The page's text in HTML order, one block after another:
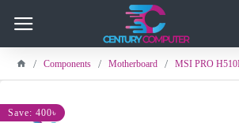
Components Motherboard MSI PRO
Save: 400৳